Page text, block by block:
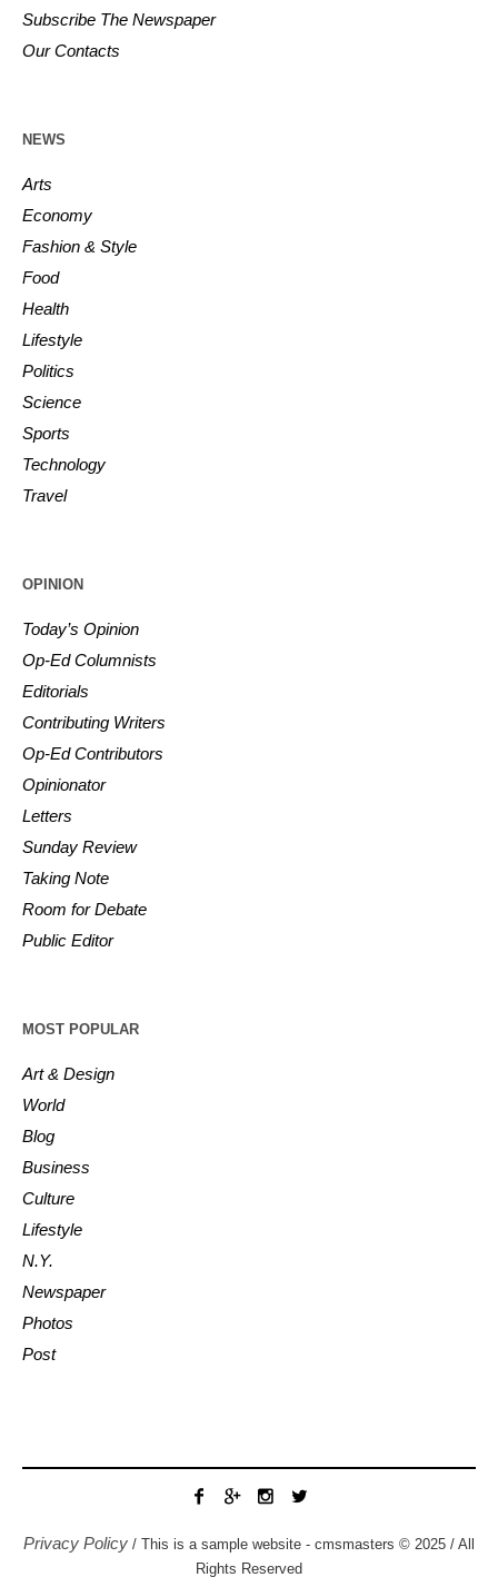
Subscribe The Newspaper
Our Contacts
NEWS
Arts
Economy
Fashion & Style
Food
Health
Lifestyle
Politics
Science
Sports
Technology
Travel
OPINION
Today’s Opinion
Op-Ed Columnists
Editorials
Contributing Writers
Op-Ed Contributors
Opinionator
Letters
Sunday Review
Taking Note
Room for Debate
Public Editor
MOST POPULAR
Art & Design
World
Blog
Business
Culture
Lifestyle
N.Y.
Newspaper
Photos
Post
Privacy Policy / This is a sample website - cmsmasters © 2025 / All
Rights Reserved